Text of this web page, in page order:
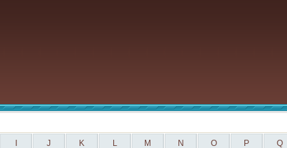
J K L M N O P Q